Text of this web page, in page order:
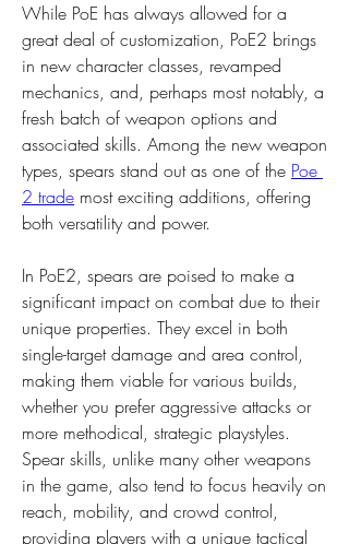
While PoE has always allowed for a
great deal of customization, PoE2 brings
in new character classes, revamped
mechanics, and, perhaps most notably, a
fresh batch of weapon options and
associated skills. Among the new weapon
types, spears stand out as one of the Poe
2 trade most exciting additions, offering
both versatility and power.
In PoE2, spears are poised to make a
significant impact on combat due to their
unique properties. They excel in both
single-target damage and area control,
making them viable for various builds,
whether you prefer aggressive attacks or
more methodical, strategic playstyles.
Spear skills, unlike many other weapons
in the game, also tend to focus heavily on
reach, mobility, and crowd control,
providing players with a unique tactical